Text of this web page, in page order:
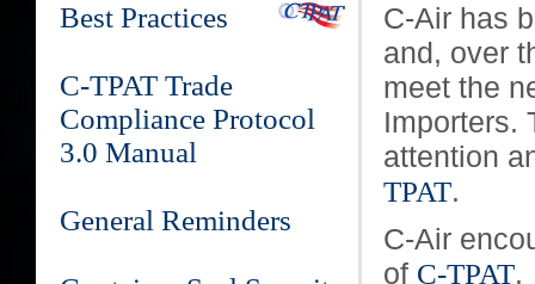
Best Practices
C-TPAT Trade
Compliance Protocol
3.0 Manual
General Reminders
C-Air has
and, over
meet the
Importers.
attention
TPAT.
C-Air
of C-TPAT.